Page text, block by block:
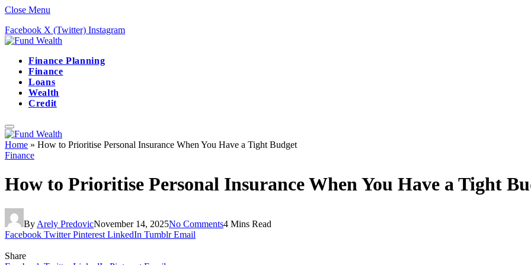
Close Menu
Facebook X (Twitter) Instagram
Finance Planning
Finance
Loans
Wealth
Credit
Home » How to Prioritise Personal Insurance When You Have a Tight Budget
Finance
How to Prioritise Personal Insurance When You Have a Tight
By Arely PredovicNovember 14, 2025No Comments4 Mins Read
Facebook Twitter Pinterest LinkedIn Tumblr Email
Share